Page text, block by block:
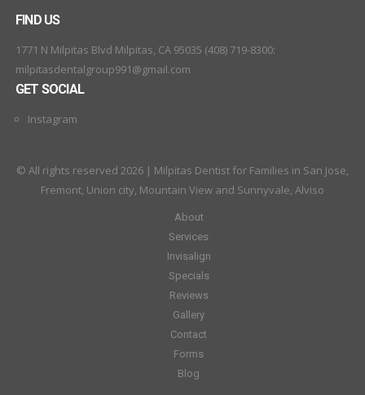
FIND US
1771 N Milpitas Blvd Milpitas, CA 95035 (408) 719-8300:
milpitasdentalgroup991@gmail.com
GET SOCIAL
Instagram
© All rights reserved 2026 | Milpitas Dentist for Families in San Jose,
Fremont, Union city, Mountain View and Sunnyvale, Alviso
About
Services
Invisalign
Specials
Reviews
Gallery
Contact
Forms
Blog